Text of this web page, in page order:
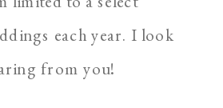
each year. I look
from you!